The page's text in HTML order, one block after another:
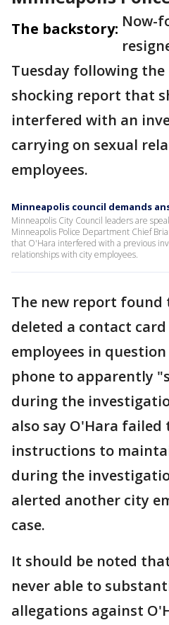
The backstory: Now-
Tuesday following the
shocking report that
interfered with an
carrying on sexual
employees.
Minneapolis council demands
Minneapolis City Council leaders are
Minneapolis Police Department Chief
that O'Hara interfered with a previous
relationships with city employees.
The new report found
deleted a contact
employees in
phone to apparently
during the
also say O'Hara failed
instructions to
during the
alerted another city
case.
It should be noted
never able to
allegations against